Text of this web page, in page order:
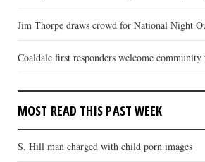
Jim Thorpe draws crowd for National Night
Coaldale first responders welcome
MOST READ THIS PAST WEEK
S. Hill man charged with child porn images